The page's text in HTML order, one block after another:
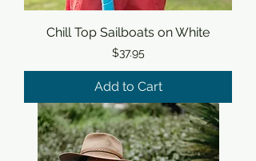
Chill Top Sailboats on White
Price
$37.95
Add to Cart